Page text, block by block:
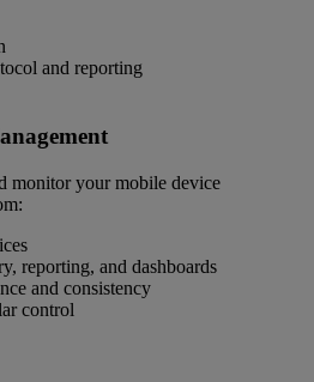
and reporting
monitor your mobile device
reporting, and dashboards
and consistency
control